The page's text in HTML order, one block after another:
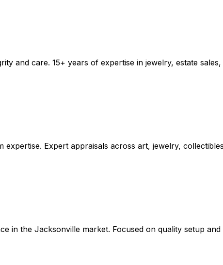
and care. 15+ years of expertise in jewelry, estate
Expert appraisals across art, jewelry,
in the Jacksonville market. Focused on quality setup